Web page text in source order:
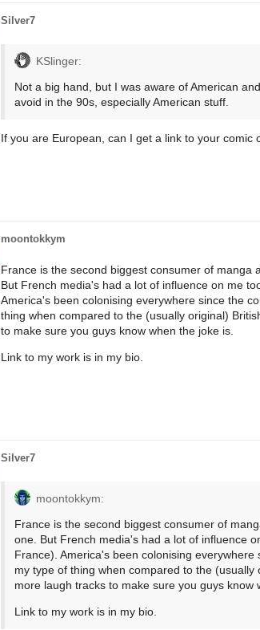
Silver7
KSlinger:
Not a big hand, but I was aware of American
avoid in the 90s, especially American stuff.
If you are European, can I get a link to your comic
moontokkym
France is the second biggest consumer of manga
But French media's had a lot of influence on me
America's been colonising everywhere since the
thing when compared to the (usually original)
to make sure you guys know when the joke is.
Link to my work is in my bio.
Silver7
moontokkym:
France is the second biggest consumer of
one. But French media's had a lot of influence
France). America's been colonising
my type of thing when compared to the
more laugh tracks to make sure you guys know
Link to my work is in my bio.